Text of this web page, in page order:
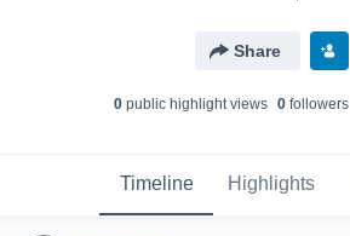
Share
0public highlight views 0followers
Timeline Highlights